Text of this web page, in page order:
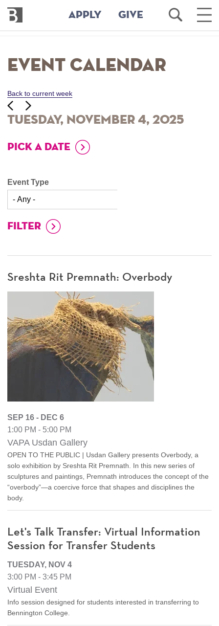
main
content
Bennington
College
APPLY GIVE
Open
Search
Main
Event Calendar
Back to current week
‹‹
Tuesday, November 4, 2025
Next
››
PICK A DATE
Event Type
Sreshta Rit Premnath: Overbody
SEP 16 - DEC 6
1:00 PM - 5:00 PM
VAPA Usdan Gallery
OPEN TO THE PUBLIC | Usdan Gallery presents Overbody, a
solo exhibition by Sreshta Rit Premnath. In this new series of
sculptures and paintings, Premnath introduces the concept of the
“overbody”—a coercive force that shapes and disciplines the
body.
Let's Talk Transfer: Virtual Information
Session for Transfer Students
TUESDAY, NOV 4
3:00 PM - 3:45 PM
Virtual Event
Info session designed for students interested in transferring to
Bennington College.